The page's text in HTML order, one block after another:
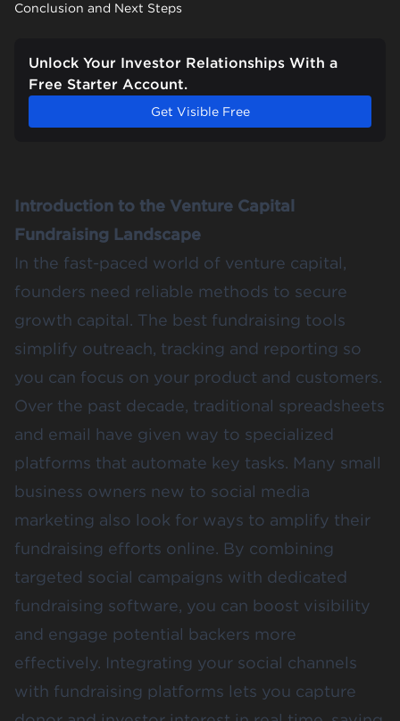
Conclusion and Next Steps
Unlock Your Investor Relationships With a
Free Starter Account.
Get Visible Free
Introduction to the Venture Capital
Fundraising Landscape
In the fast-paced world of venture capital,
founders need reliable methods to secure
growth capital. The best fundraising tools
simplify outreach, tracking and reporting so
you can focus on your product and customers.
Over the past decade, traditional spreadsheets
and email have given way to specialized
platforms that automate key tasks. Many small
business owners new to social media
marketing also look for ways to amplify their
fundraising efforts online. By combining
targeted social campaigns with dedicated
fundraising software, you can boost visibility
and engage potential backers more
effectively. Integrating your social channels
with fundraising platforms lets you capture